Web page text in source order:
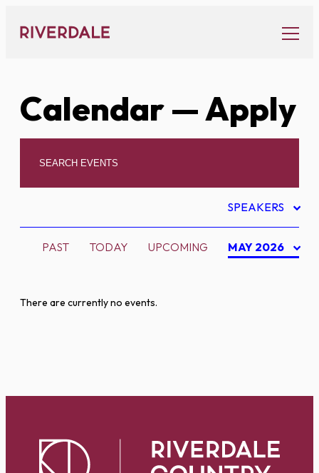
content
Calendar— Apply
SPEAKERS
PAST TODAY UPCOMING MAY 2026
There are currently no events.